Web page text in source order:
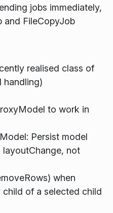
jobs immediately,
and FileCopyJob
realised class of
handling)
to work in
Persist model
layoutChange, not
when
of a selected child